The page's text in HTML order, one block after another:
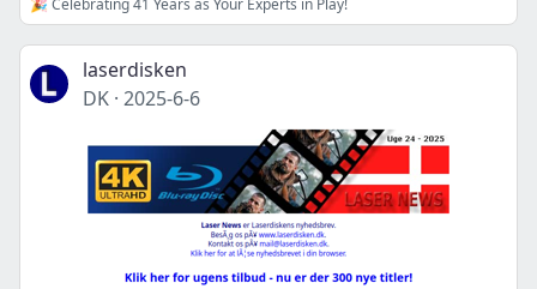
🎉 Celebrating 41 Years as Your Experts in Play!
laserdisken
DK · 2025-6-6